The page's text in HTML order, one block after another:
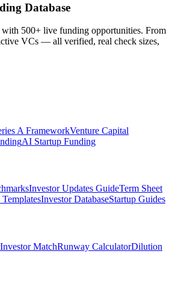
Database
with 500+ live funding opportunities. From
VCs — all verified, real check sizes,
A FrameworkVenture Capital
AI Startup Funding
Investor Updates GuideTerm Sheet
Investor DatabaseStartup Guides
Investor MatchRunway CalculatorDilution